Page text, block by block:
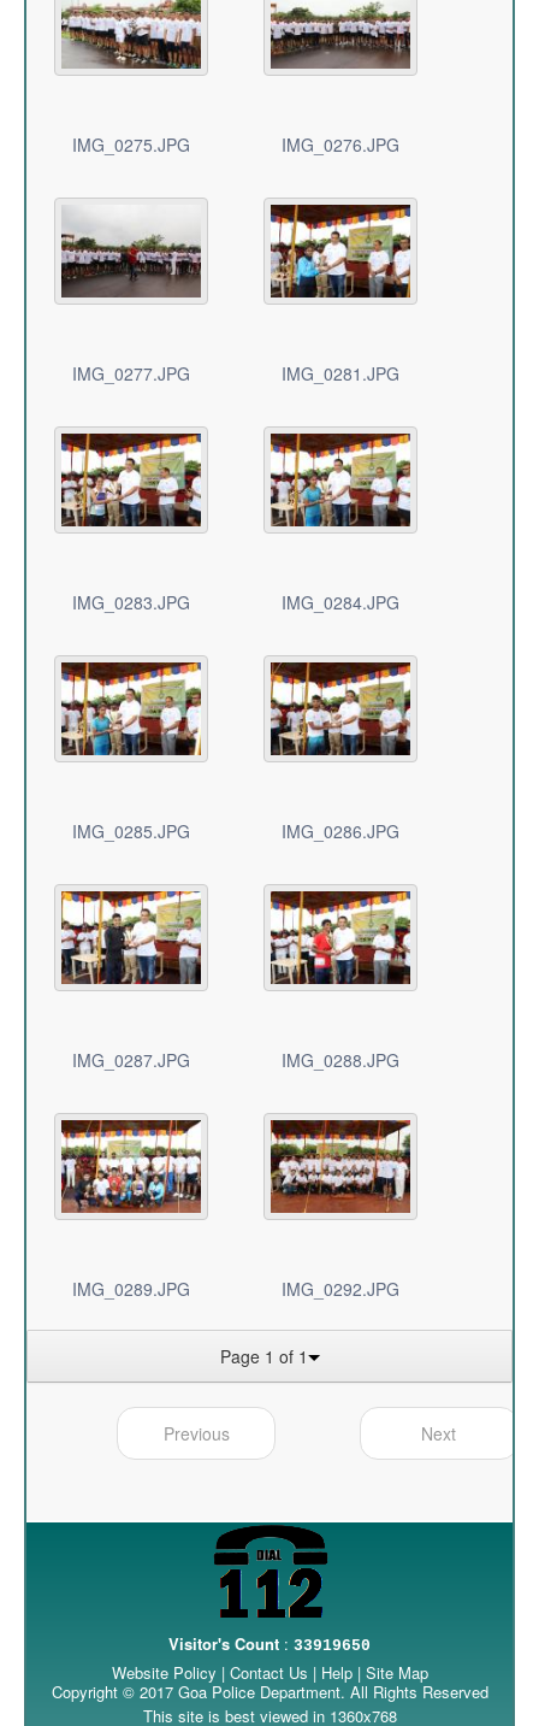
IMG_0275.JPG IMG_0276.JPG
IMG_0277.JPG IMG_0281.JPG
IMG_0283.JPG IMG_0284.JPG
IMG_0285.JPG IMG_0286.JPG
IMG_0287.JPG IMG_0288.JPG
IMG_0289.JPG IMG_0292.JPG
Page 1 of 1
Previous Next
Visitor's Count : 33919650
Website Policy | Contact Us | Help | Site Map
Copyright © 2017 Goa Police Department. All Rights Reserved
This site is best viewed in 1360x768